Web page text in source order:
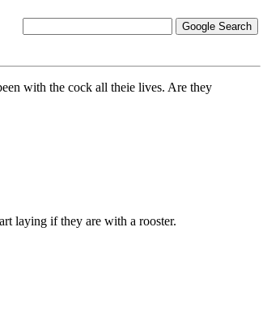
with the cock all theie lives. Are they
laying if they are with a rooster.